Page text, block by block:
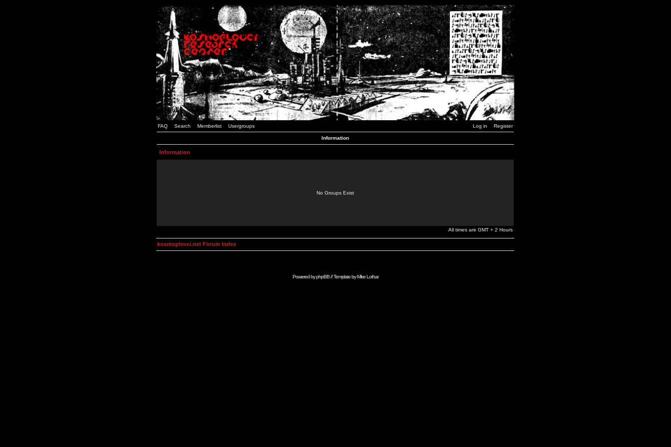
FAQ Search Memberlist Usergroups Log in Register
Information
Information
No Groups Exist
All times are GMT + 2 Hours
kosmoplovci.net Forum Index
Powered byphpBB// Template byMike Lothar